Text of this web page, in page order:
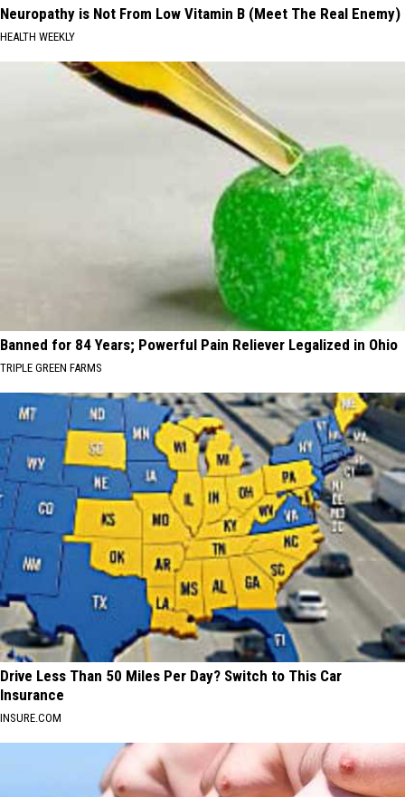
Neuropathy is Not From Low Vitamin B (Meet The Real Enemy)
HEALTH WEEKLY
Banned for 84 Years; Powerful Pain Reliever Legalized in Ohio
TRIPLE GREEN FARMS
Drive Less Than 50 Miles Per Day? Switch to This Car
Insurance
INSURE.COM